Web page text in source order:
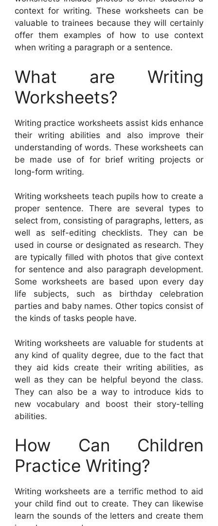
context for writing. These worksheets can be
valuable to trainees because they will certainly
offer them examples of how to use context
when writing a paragraph or a sentence.
What are Writing
Worksheets?
Writing practice worksheets assist kids enhance
their writing abilities and also improve their
understanding of words. These worksheets can
be made use of for brief writing projects or
long-form writing.
Writing worksheets teach pupils how to create a
proper sentence. There are several types to
select from, consisting of paragraphs, letters, as
well as self-editing checklists. They can be
used in course or designated as research. They
are typically filled with photos that give context
for sentence and also paragraph development.
Some worksheets are based upon every day
life subjects, such as birthday celebration
parties and baby names. Other topics consist of
the kinds of tasks people have.
Writing worksheets are valuable for students at
any kind of quality degree, due to the fact that
they aid kids create their writing abilities, as
well as they can be helpful beyond the class.
They can also be a way to introduce kids to
new vocabulary and boost their story-telling
abilities.
How Can Children
Practice Writing?
Writing worksheets are a terrific method to aid
your child find out to create. They can likewise
learn the sounds of the letters and create them